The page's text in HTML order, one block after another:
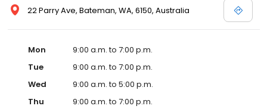
22 Parry Ave, Bateman, WA, 6150, Australia
Mon
9:00 a.m. to 7:00 p.m.
Tue
9:00 a.m. to 7:00 p.m.
Wed
9:00 a.m. to 5:00 p.m.
Thu
9:00 a.m. to 7:00 p.m.